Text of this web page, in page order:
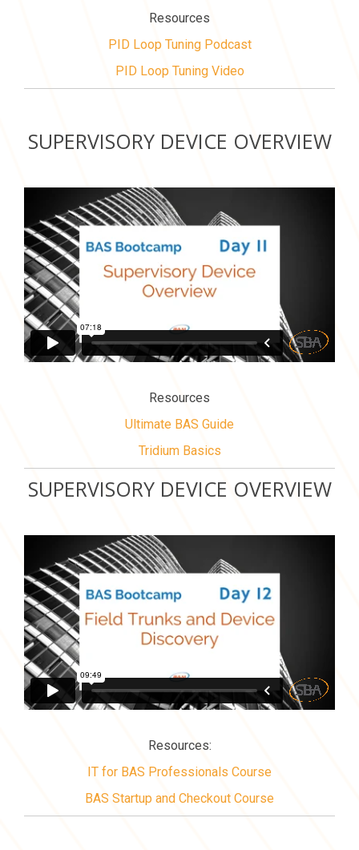
Resources
PID Loop Tuning Podcast
PID Loop Tuning Video
SUPERVISORY DEVICE OVERVIEW
Resources
Ultimate BAS Guide
Tridium Basics
SUPERVISORY DEVICE OVERVIEW
Resources:
IT for BAS Professionals Course
BAS Startup and Checkout Course